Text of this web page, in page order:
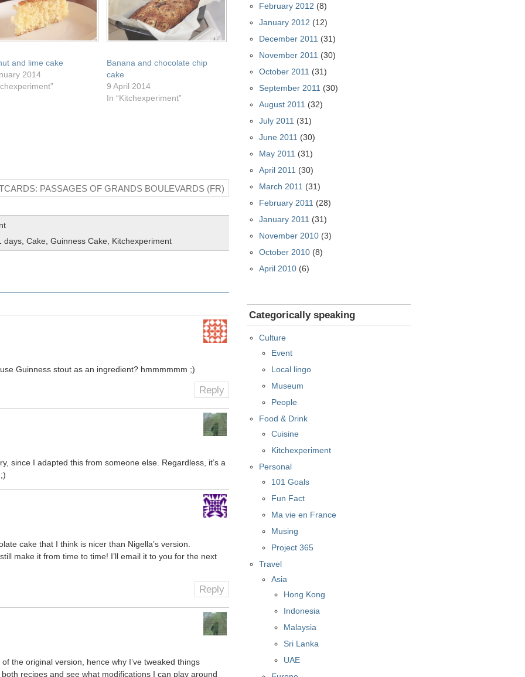
and lime cake
2014
Banana and chocolate chip
cake
9 April 2014
In “Kitchexperiment”
PASSAGES OF GRANDS BOULEVARDS (FR)
days Cake Guinness Cake Kitchexperiment
Guinness stout as an ingredient? hmmmmmm ;)
Reply
since I adapted this from someone else. Regardless, it’s a
cake that I think is nicer than Nigella’s version.
make it from time to time! I’ll email it to you for the next
Reply
the original version, hence why I’ve tweaked things
recipes and see what modifications I can play around
February 2012 (8)
January 2012 (12)
December 2011 (31)
November 2011 (30)
October 2011 (31)
September 2011 (30)
August 2011 (32)
July 2011 (31)
June 2011 (30)
May 2011 (31)
April 2011 (30)
March 2011 (31)
February 2011 (28)
January 2011 (31)
November 2010 (3)
October 2010 (8)
April 2010 (6)
Categorically speaking
Culture
Event
Local lingo
Museum
People
Food & Drink
Cuisine
Kitchexperiment
Personal
101 Goals
Fun Fact
Ma vie en France
Musing
Project 365
Travel
Asia
Hong Kong
Indonesia
Malaysia
Sri Lanka
UAE